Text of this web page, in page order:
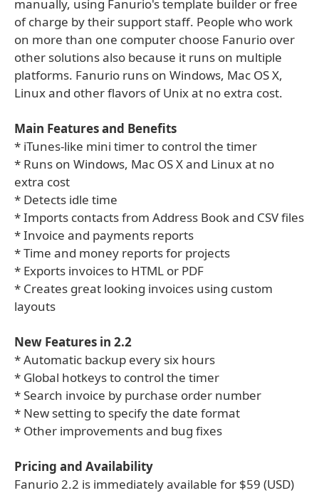
manually, using Fanurio's template builder or free
of charge by their support staff. People who work
on more than one computer choose Fanurio over
other solutions also because it runs on multiple
platforms. Fanurio runs on Windows, Mac OS X,
Linux and other flavors of Unix at no extra cost.
Main Features and Benefits
* iTunes-like mini timer to control the timer
* Runs on Windows, Mac OS X and Linux at no
extra cost
* Detects idle time
* Imports contacts from Address Book and CSV files
* Invoice and payments reports
* Time and money reports for projects
* Exports invoices to HTML or PDF
* Creates great looking invoices using custom
layouts
New Features in 2.2
* Automatic backup every six hours
* Global hotkeys to control the timer
* Search invoice by purchase order number
* New setting to specify the date format
* Other improvements and bug fixes
Pricing and Availability
Fanurio 2.2 is immediately available for $59 (USD)